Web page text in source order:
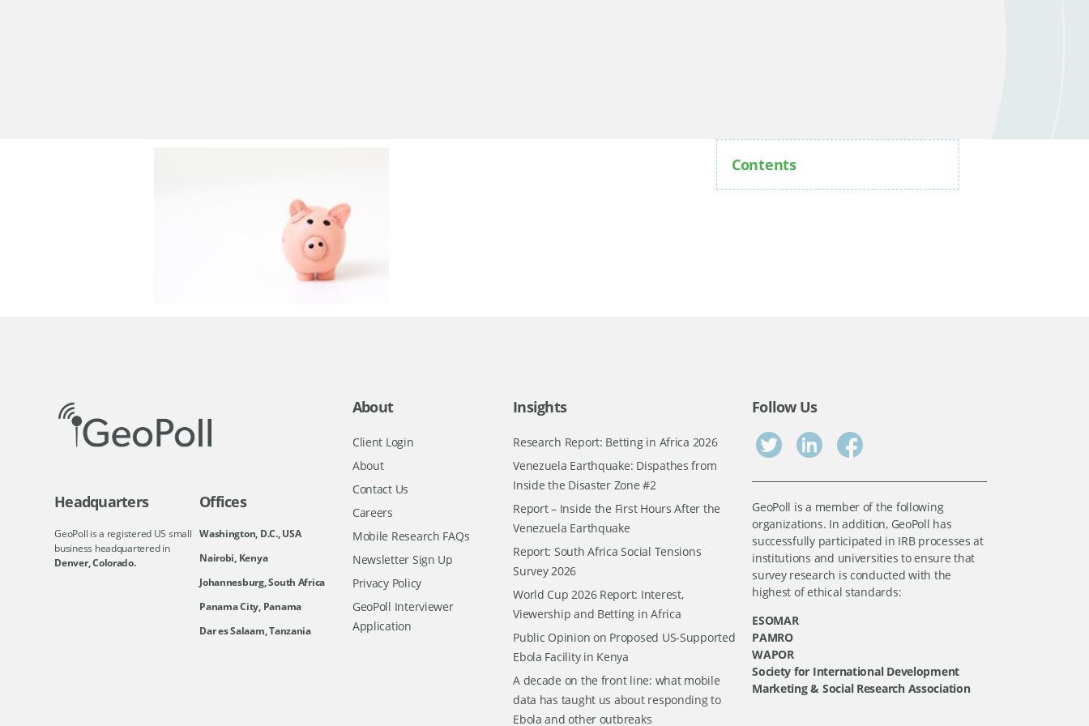
Contents
Headquarters
GeoPoll is a registered US small
business headquartered in
Denver, Colorado.
Offices
Washington, D.C., USA
Nairobi, Kenya
Johannesburg, South Africa
Panama City, Panama
Dar es Salaam, Tanzania
About
Client Login
About
Contact Us
Careers
Mobile Research FAQs
Newsletter Sign Up
Privacy Policy
GeoPoll Interviewer
Application
Insights
Research Report: Betting in Africa 2026
Venezuela Earthquake: Dispathes from
Inside the Disaster Zone #2
Report – Inside the First Hours After the
Venezuela Earthquake
Report: South Africa Social Tensions
Survey 2026
World Cup 2026 Report: Interest,
Viewership and Betting in Africa
Public Opinion on Proposed US-Supported
Ebola Facility in Kenya
A decade on the front line: what mobile
data has taught us about responding to
Ebola and other outbreaks
Follow Us
GeoPoll is a member of the following
organizations. In addition, GeoPoll has
successfully participated in IRB processes at
institutions and universities to ensure that
survey research is conducted with the
highest of ethical standards:
ESOMAR
PAMRO
WAPOR
Society for International Development
Marketing & Social Research Association